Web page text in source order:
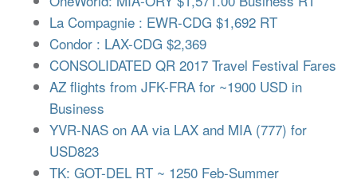
La Compagnie : EWR-CDG $1,692 RT
Condor : LAX-CDG $2,369
CONSOLIDATED QR 2017 Travel Festival Fares
AZ flights from JFK-FRA for ~1900 USD in
Business
YVR-NAS on AA via LAX and MIA (777) for
USD823
TK: GOT-DEL RT ~ 1250 Feb-Summer